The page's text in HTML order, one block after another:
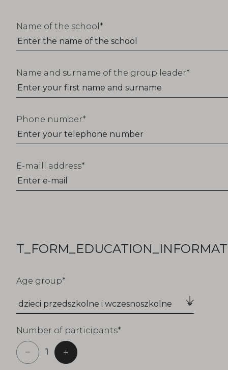
Name of the school
Name and surname of the group leader
Phone number
E-maill address
Age group
Number of participants